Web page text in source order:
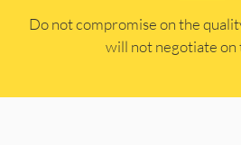
​Do not compromise on the
will not negotiate on